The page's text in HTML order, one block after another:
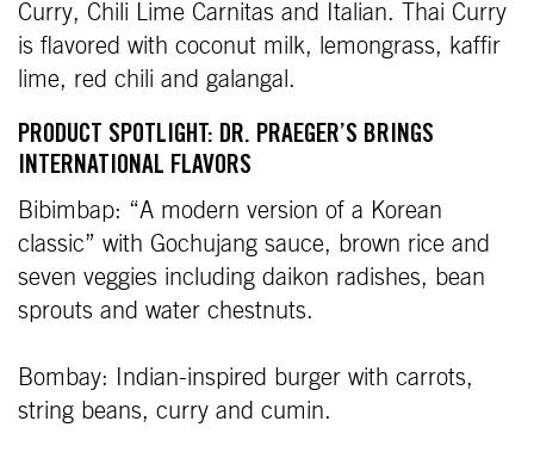
Curry, Chili Lime Carnitas and Italian. Thai Curry
is flavored with coconut milk, lemongrass, kaffir
lime, red chili and galangal.
PRODUCT SPOTLIGHT: DR. PRAEGER’S BRINGS
INTERNATIONAL FLAVORS
Bibimbap: “A modern version of a Korean
classic” with Gochujang sauce, brown rice and
seven veggies including daikon radishes, bean
sprouts and water chestnuts.
Bombay: Indian-inspired burger with carrots,
string beans, curry and cumin.